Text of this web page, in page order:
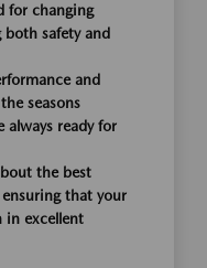
for changing
safety and
and
seasons
always ready for
the best
that your
in excellent